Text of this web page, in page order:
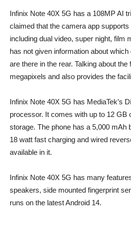
Infinix Note 40X 5G has a 108MP AI
claimed that the camera app
including dual video, super night, film
has not given information about
are there in the rear. Talking about
megapixels and also provides the
Infinix Note 40X 5G has MediaTek’s
processor. It comes with up to 12 GB
storage. The phone has a 5,000 mAh
18 watt fast charging and wired
available in it.
Infinix Note 40X 5G has many
speakers, side mounted fingerprint
runs on the latest Android 14.